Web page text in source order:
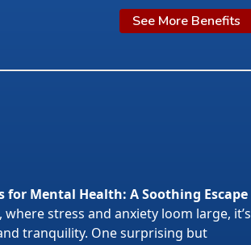
See More Benefits
for Mental Health: A Soothing Escape
stress and anxiety loom large, it’s
tranquility. One surprising but